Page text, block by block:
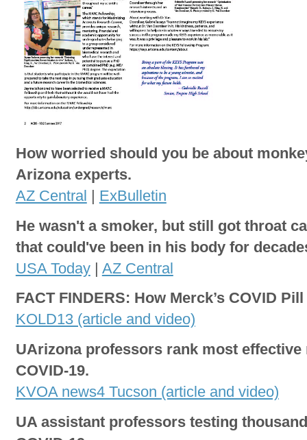
How worried should you be about
Arizona experts.
AZ Central | ExBulletin
He wasn't a smoker, but still got throat
that could've been in his body for
USA Today| AZ Central
FACT FINDERS: How Merck’s COVID
KOLD13 (article and video)
UArizona professors rank most
COVID-19.
KVOA news4 Tucson (article and video)
UA assistant professors testing